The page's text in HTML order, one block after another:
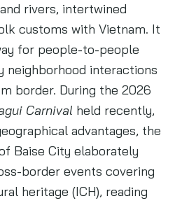
rivers, intertwined
customs with Vietnam. It
for people-to-people
neighborhood interactions
border. During the 2026
Carnival held recently,
advantages, the
Baise City elaborately
border events covering
heritage (ICH), reading